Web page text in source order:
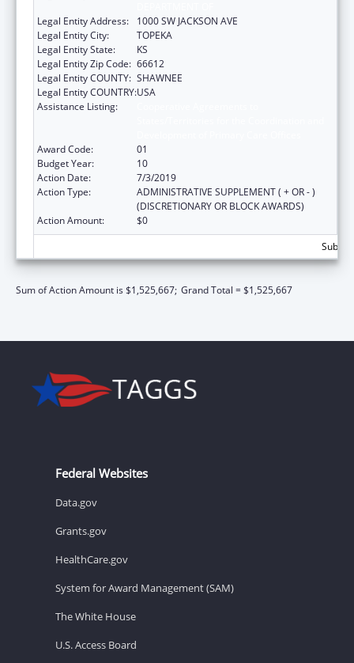
Legal Entity Address:
1000 SW JACKSON AVE
Legal Entity City:
TOPEKA
Legal Entity State:
KS
Legal Entity Zip Code: 66612
Legal Entity COUNTY: SHAWNEE
Legal Entity COUNTRY:USA
Assistance Listing:
Award Code:
01
Budget Year:
10
Action Date:
7/3/2019
Action Type:
ADMINISTRATIVE SUPPLEMENT ( + OR - )
(DISCRETIONARY OR BLOCK AWARDS)
Action Amount:
$0
Sum of Action Amount is $1,525,667; Grand Total = $1,525,667
Federal Websites
Data.gov
Grants.gov
HealthCare.gov
System for Award Management (SAM)
The White House
U.S. Access Board